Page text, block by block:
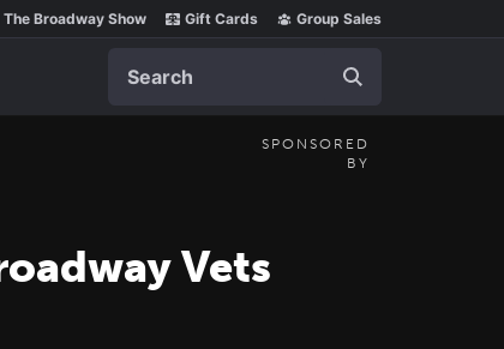
The Broadway Show Gift Cards Group Sales
SPONSORED
BY
Vets